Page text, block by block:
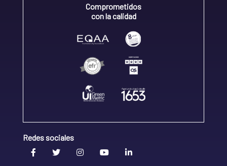
Comprometidos
con la calidad
Redes sociales